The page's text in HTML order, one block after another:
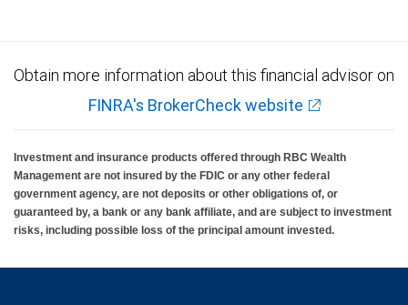
Obtain more information about this financial advisor on
FINRA's BrokerCheck website
Investment and insurance products offered through RBC Wealth
Management are not insured by the FDIC or any other federal
government agency, are not deposits or other obligations of, or
guaranteed by, a bank or any bank affiliate, and are subject to investment
risks, including possible loss of the principal amount invested.